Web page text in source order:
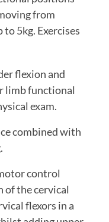
from
5kg. Exercises
flexion and
limb functional
exam.
combined with
control
of the cervical
flexors in a